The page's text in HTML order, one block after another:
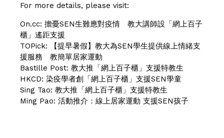
For more details, please visit:
On.cc: 擔憂SEN生難應對疫情 教大講師設「網上百子
櫃」遙距支援
TOPick:
【提早暑假】教大為SEN學生提供線上情緒支
援服務 教簡單居家運動
Bastille Post: 教大推「網上百子櫃」支援特教生
HKCD: 染疫學者創「網上百子櫃」支援SEN學童
Sing Tao: 教大推「網上百子櫃」支援特教生
Ming Pao: 活動推介：線上居家運動 支援SEN孩子